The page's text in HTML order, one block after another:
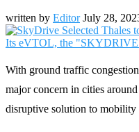
written by Editor July 28,
With ground traffic
major concern in cities
disruptive solution to mobility